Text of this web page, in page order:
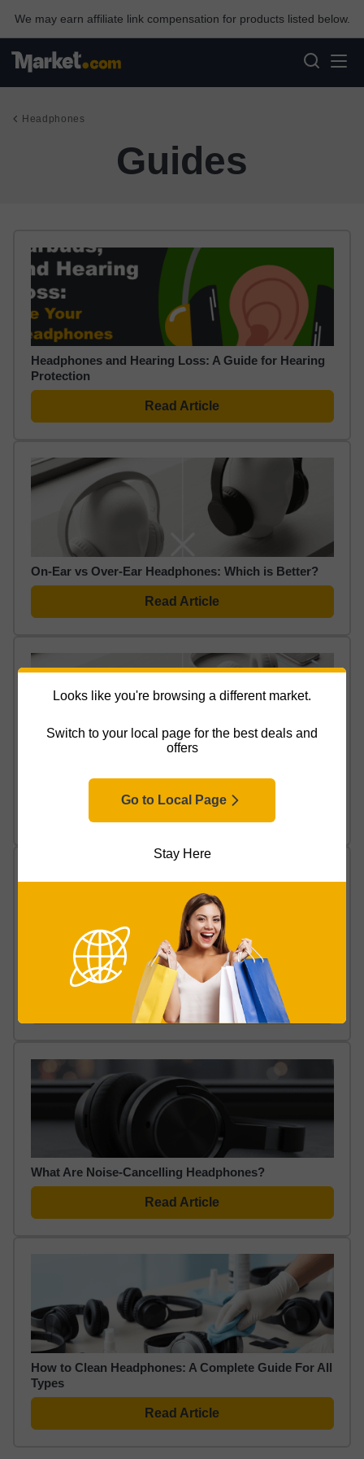
Looks like you're browsing a different market.
Switch to your local page for the best deals and
offers
Go to Local Page
Stay Here
We may earn affiliate link compensation for products listed below.
Headphones
Guides
Headphones and Hearing Loss: A Guide for Hearing
Protection
Read Article
On-Ear vs Over-Ear Headphones: Which is Better?
Read Article
How to Set Up Wireless Headphones
Read Article
What Are Noise-Cancelling Headphones?
Read Article
How to Clean Headphones: A Complete Guide For All
Types
Read Article